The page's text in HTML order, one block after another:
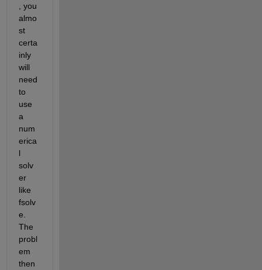
, you
almo
st
certa
inly
will
need
to
use
a
num
erica
l
solv
er
like
fsolv
e.
The
probl
em
then